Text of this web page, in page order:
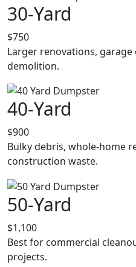
30-Yard
$750
Larger renovations,
demolition.
40-Yard
$900
Bulky debris, whole-home
construction waste.
50-Yard
$1,100
Best for commercial
projects.